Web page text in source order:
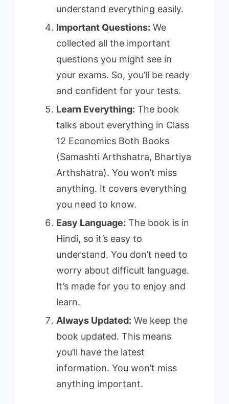
understand everything easily.
Important Questions: We
collected all the important
questions you might see in
your exams. So, you’ll be ready
and confident for your tests.
Learn Everything: The book
talks about everything in Class
12 Economics Both Books
(Samashti Arthshatra, Bhartiya
Arthshatra). You won’t miss
anything. It covers everything
you need to know.
Easy Language: The book is in
Hindi, so it’s easy to
understand. You don’t need to
worry about difficult language.
It’s made for you to enjoy and
learn.
Always Updated: We keep the
book updated. This means
you’ll have the latest
information. You won’t miss
anything important.